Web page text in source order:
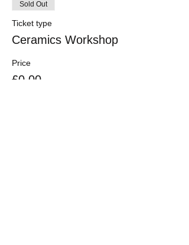
Sold Out
Ticket type
Ceramics Workshop
Price
£0.00